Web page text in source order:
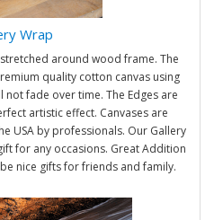
Wrap
around wood frame. The
quality cotton canvas using
not fade over time. The Edges are
artistic effect. Canvases are
USA by professionals. Our Gallery
for any occasions. Great Addition
nice gifts for friends and family.